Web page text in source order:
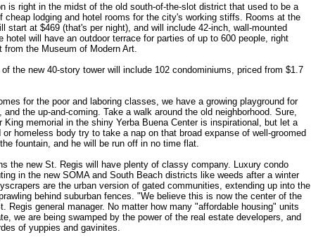
is right in the midst of the old south-of-the-slot district that used to be a
cheap lodging and hotel rooms for the city's working stiffs. Rooms at the
start at $469 (that's per night), and will include 42-inch, wall-mounted
hotel will have an outdoor terrace for parties of up to 600 people, right
the Museum of Modern Art.
the new 40-story tower will include 102 condominiums, priced from $1.7
for the poor and laboring classes, we have a growing playground for
the up-and-coming. Take a walk around the old neighborhood. Sure,
King memorial in the shiny Yerba Buena Center is inspirational, but let a
or homeless body try to take a nap on that broad expanse of well-groomed
fountain, and he will be run off in no time flat.
the new St. Regis will have plenty of classy company. Luxury condo
in the new SOMA and South Beach districts like weeds after a winter
are the urban version of gated communities, extending up into the
behind suburban fences. "We believe this is now the center of the
Regis general manager. No matter how many "affordable housing" units
we are being swamped by the power of the real estate developers, and
of yuppies and gavinites.